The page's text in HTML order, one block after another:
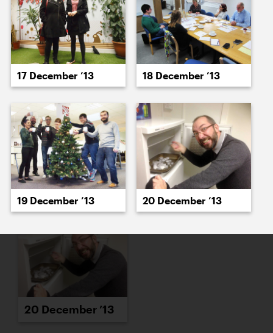
16 December ’13 17 December ’13
18 December ’13 19 December ’13
20 December ’13
17 December ’13 18 December ’13
19 December ’13 20 December ’13